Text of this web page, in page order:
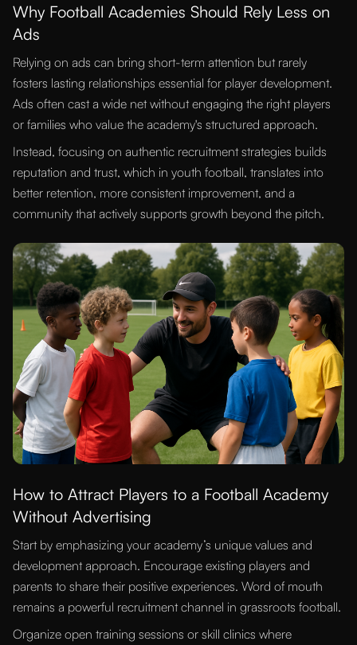
Why Football Academies Should Rely Less on
Ads
Relying on ads can bring short-term attention but rarely
fosters lasting relationships essential for player development.
Ads often cast a wide net without engaging the right players
or families who value the academy's structured approach.
Instead, focusing on authentic recruitment strategies builds
reputation and trust, which in youth football, translates into
better retention, more consistent improvement, and a
community that actively supports growth beyond the pitch.
How to Attract Players to a Football Academy
Without Advertising
Start by emphasizing your academy’s unique values and
development approach. Encourage existing players and
parents to share their positive experiences. Word of mouth
remains a powerful recruitment channel in grassroots football.
Organize open training sessions or skill clinics where